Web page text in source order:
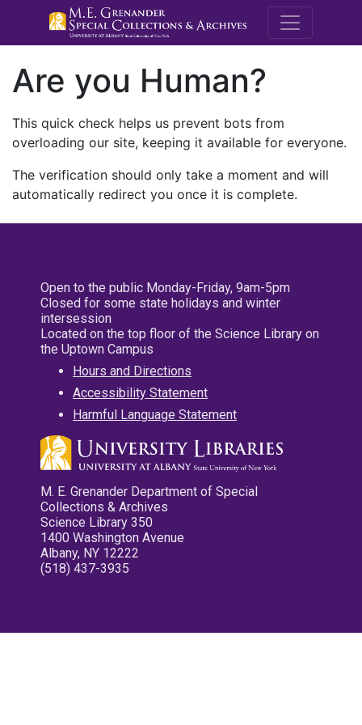
M.E.
Are you Human?
This quick check helps us prevent bots from
overloading our site, keeping it available for everyone.
The verification should only take a moment and will
automatically redirect you once it is complete.
Open to the public Monday-Friday, 9am-5pm
Closed for some state holidays and winter
intersession
Located on the top floor of the Science Library on
the Uptown Campus
Hours and Directions
Accessibility Statement
Harmful Language Statement
M. E. Grenander Department of Special
Collections & Archives
Science Library 350
1400 Washington Avenue
Albany, NY 12222
(518) 437-3935